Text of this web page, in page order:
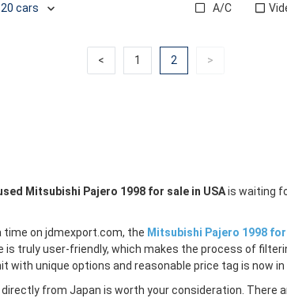
A/C
<Previous
1 Previous
2(current)
>Next
Mitsubishi Pajero 1998 for sale in USAis waiting
on jdmexport.com, the Mitsubishi Pajero 1998
is truly user-friendly, which makes the process of
unique options and reasonable price tag is now
from Japan is worth your consideration. There